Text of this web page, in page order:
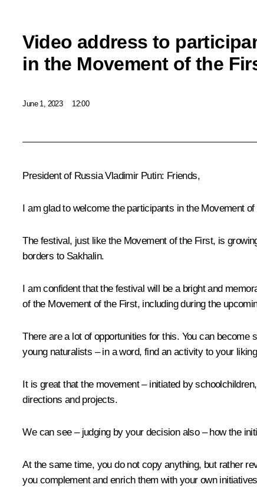
Video address to
in the Movement of the
June 1, 2023 12:00
President of Russia Vladimir Putin: Friends,
I am glad to welcome the participants in the Movement
The festival, just like the Movement of the First, is
borders to Sakhalin.
I am confident that the festival will be a bright and
of the Movement of the First, including during the
There are a lot of opportunities for this. You can
young naturalists – in a word, find an activity to your
It is great that the movement – initiated by
directions and projects.
We can see – judging by your decision also – how the
At the same time, you do not copy anything, but rather
you complement and enrich them with your own